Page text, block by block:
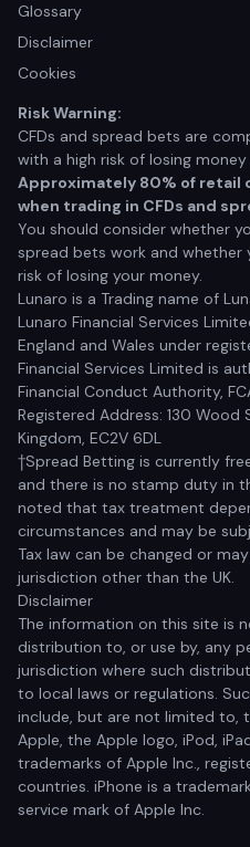
Glossary
Disclaimer
Cookies
Risk Warning:
CFDs and spread bets are
with a high risk of losing
Approximately 80% of retail
when trading in CFDs and
You should consider whether
spread bets work and
risk of losing your money.
Lunaro is a Trading name of
Lunaro Financial Services
England and Wales under
Financial Services Limited is
Financial Conduct Authority,
Registered Address: 130 Wood
Kingdom, EC2V 6DL
†Spread Betting is currently
and there is no stamp duty in
noted that tax treatment
circumstances and may be
Tax law can be changed or
jurisdiction other than the UK.
Disclaimer
The information on this site is
distribution to, or use by, any
jurisdiction where such
to local laws or regulations.
include, but are not limited to,
Apple, the Apple logo, iPod,
trademarks of Apple Inc.,
countries. iPhone is a
service mark of Apple Inc.